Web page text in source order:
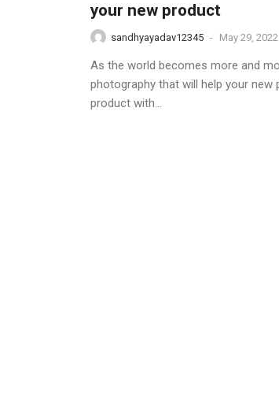
your new product
sandhyayadav12345 - May 29, 2022
As the world becomes more and
photography that will help your
product with...